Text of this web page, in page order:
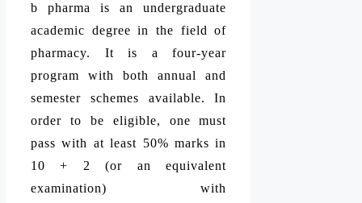
b pharma is an undergraduate
academic degree in the field of
pharmacy. It is a four-year
program with both annual and
semester schemes available. In
order to be eligible, one must
pass with at least 50% marks in
10 + 2 (or an equivalent
examination) with